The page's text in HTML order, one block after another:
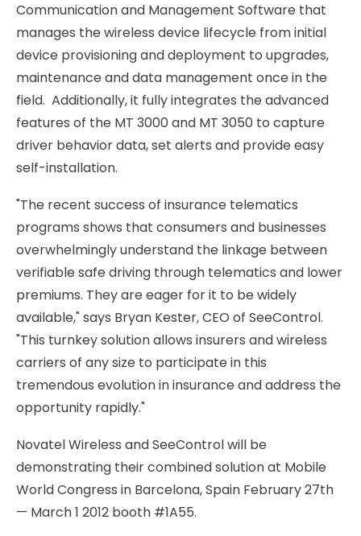
Communication and Management Software that
manages the wireless device lifecycle from initial
device provisioning and deployment to upgrades,
maintenance and data management once in the
field. Additionally, it fully integrates the advanced
features of the MT 3000 and MT 3050 to capture
driver behavior data, set alerts and provide easy
self-installation.
"The recent success of insurance telematics
programs shows that consumers and businesses
overwhelmingly understand the linkage between
verifiable safe driving through telematics and lower
premiums. They are eager for it to be widely
available," says Bryan Kester, CEO of SeeControl.
"This turnkey solution allows insurers and wireless
carriers of any size to participate in this
tremendous evolution in insurance and address the
opportunity rapidly."
Novatel Wireless and SeeControl will be
demonstrating their combined solution at Mobile
World Congress in Barcelona, Spain February 27th
— March 1 2012 booth #1A55.